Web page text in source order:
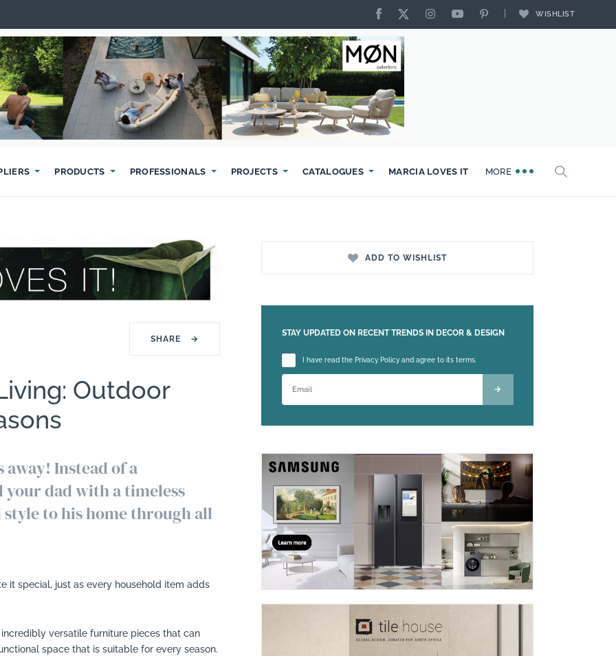
WISHLIST
PRODUCTS PROFESSIONALS PROJECTS CATALOGUES MARCIA LOVES IT MORE
suppliers, products, professionals, projects
SHARE →
Outdoor
away! Instead of a
dad with a timeless
to his home through all
it special, just as every household item adds
versatile furniture pieces that can
space that is suitable for every season.
ADD TO WISHLIST
STAY UPDATED ON RECENT TRENDS IN DECOR & DESIGN
Please leave this field empty.
I have read the Privacy Policy and agree to its terms.